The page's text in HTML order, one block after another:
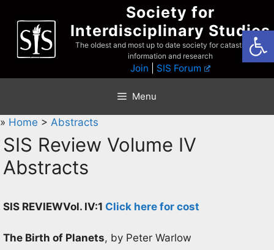
content
Society for
Interdisciplinary Studies
The oldest and most up to date society for catastrophist
information and research
Join SIS Forum
Menu
» Home > Abstracts
SIS Review Volume IV
Abstracts
SIS REVIEWVol. IV:1 Click here for cost
The Birth of Planets, by Peter Warlow